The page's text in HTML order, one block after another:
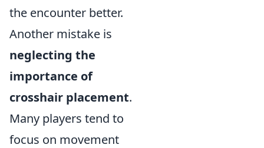
the encounter better.
Another mistake is
neglecting the
importance of
crosshair placement.
Many players tend to
focus on movement